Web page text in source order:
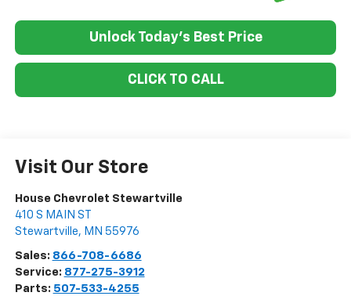
Unlock Today's Best Price
CLICK TO CALL
Visit Our Store
House Chevrolet Stewartville
410 S MAIN ST
Stewartville, MN 55976
Sales: 866-708-6686
Service: 877-275-3912
Parts: 507-533-4255